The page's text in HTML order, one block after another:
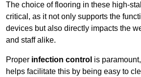
The choice of flooring in these high-
critical, as it not only supports the
devices but also directly impacts the
and staff alike.
Proper infection control is
helps facilitate this by being easy to